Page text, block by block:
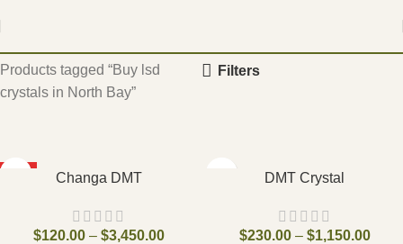
Products tagged “Buy lsd
crystals in North Bay”
Filters
Changa DMT
$120.00 – $3,450.00
DMT Crystal
$230.00 – $1,150.00